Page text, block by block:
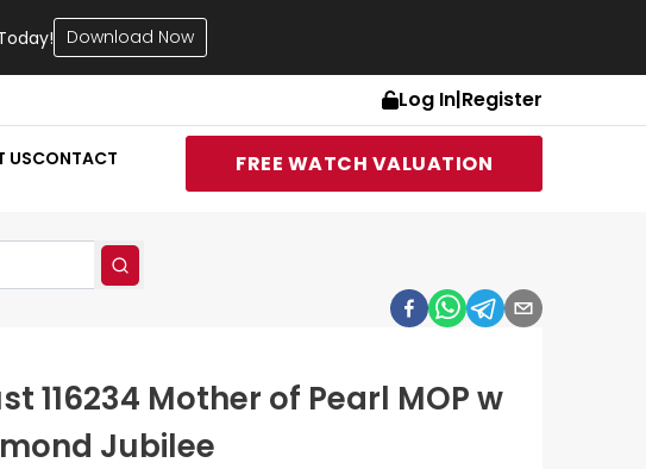
Download Now
Log In|Register
USCONTACT FREE WATCH VALUATION
116234 Mother of Pearl MOP w
Jubilee